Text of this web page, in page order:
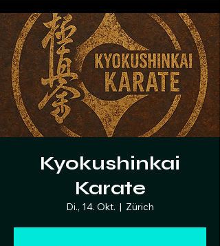
Kyokushinkai
Karate
Di., 14. Okt.
  |
Zürich